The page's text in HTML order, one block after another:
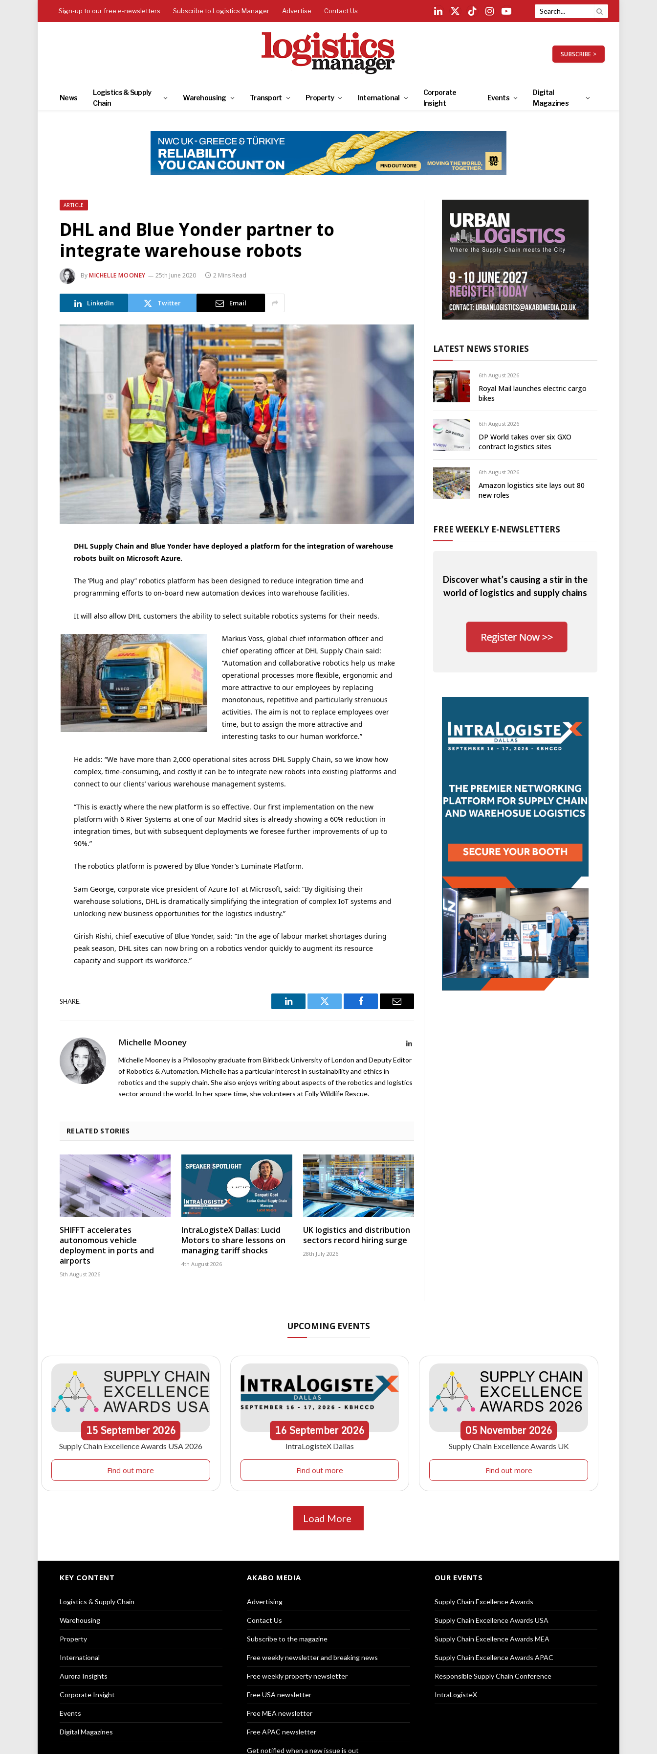
Sign-up to our free e-newsletters Subscribe to Logistics Manager Advertise Contact Us
LinkedIn
X
TikTokInstagramYouTube
SUBSCRIBE >
News
Logistics & Supply
Chain
Warehousing Transport Property International
Corporate
Insight
Events
Digital
Magazines
ARTICLE
DHL and Blue Yonder partner to
integrate warehouse robots
ByMICHELLE MOONEY 25th June 2020 2 Mins Read
LinkedIn Twitter Email
DHL Supply Chain and Blue Yonder have deployed a platform for the integration of warehouse
robots built on Microsoft Azure.
The ‘Plug and play” robotics platform has been designed to reduce integration time and
programming efforts to on-board new automation devices into warehouse facilities.
It will also allow DHL customers the ability to select suitable robotics systems for their needs.
Markus Voss, global chief information officer and
chief operating officer at DHL Supply Chain said:
“Automation and collaborative robotics help us make
operational processes more flexible, ergonomic and
more attractive to our employees by replacing
monotonous, repetitive and particularly strenuous
activities. The aim is not to replace employees over
time, but to assign the more attractive and
interesting tasks to our human workforce.”
He adds: “We have more than 2,000 operational sites across DHL Supply Chain, so we know how
complex, time-consuming, and costly it can be to integrate new robots into existing platforms and
connect to our clients’ various warehouse management systems.
“This is exactly where the new platform is so effective. Our first implementation on the new
platform with 6 River Systems at one of our Madrid sites is already showing a 60% reduction in
integration times, but with subsequent deployments we foresee further improvements of up to
90%.”
The robotics platform is powered by Blue Yonder’s Luminate Platform.
Sam George, corporate vice president of Azure IoT at Microsoft, said: “By digitising their
warehouse solutions, DHL is dramatically simplifying the integration of complex IoT systems and
unlocking new business opportunities for the logistics industry.”
Girish Rishi, chief executive of Blue Yonder, said: “In the age of labour market shortages during
peak season, DHL sites can now bring on a robotics vendor quickly to augment its resource
capacity and support its workforce.”
SHARE.
LinkedIn Twitter Facebook Email
Michelle Mooney LinkedIn
Michelle Mooney is a Philosophy graduate from Birkbeck University of London and Deputy Editor
of Robotics & Automation. Michelle has a particular interest in sustainability and ethics in
robotics and the supply chain. She also enjoys writing about aspects of the robotics and logistics
sector around the world. In her spare time, she volunteers at Folly Wildlife Rescue.
RELATED STORIES
SHIFFT accelerates
autonomous vehicle
deployment in ports and
airports
5th August 2026
IntraLogisteX Dallas: Lucid
Motors to share lessons on
managing tariff shocks
4th August 2026
UK logistics and distribution
sectors record hiring surge
28th July 2026
LATEST NEWS STORIES
6th August 2026
Royal Mail launches electric cargo
bikes
6th August 2026
DP World takes over six GXO
contract logistics sites
6th August 2026
Amazon logistics site lays out 80
new roles
FREE WEEKLY E-NEWSLETTERS
Discover what’s causing a stir in the
world of logistics and supply chains
UPCOMING EVENTS
15September 2026
Supply Chain Excellence Awards USA 2026
Find out more
16September2026
IntraLogisteX Dallas
Find out more
05 November 2026
Supply Chain Excellence Awards UK
Find out more
Load More
KEY CONTENT
Logistics & Supply Chain
Warehousing
Property
International
Aurora Insights
Corporate Insight
Events
Digital Magazines
AKABO MEDIA
Advertising
Contact Us
Subscribe to the magazine
Free weekly newsletter and breaking news
Free weekly property newsletter
Free USA newsletter
Free MEA newsletter
Free APAC newsletter
Get notified when a new issue is out
OUR EVENTS
Supply Chain Excellence Awards
Supply Chain Excellence Awards USA
Supply Chain Excellence Awards MEA
Supply Chain Excellence Awards APAC
Responsible Supply Chain Conference
IntraLogisteX